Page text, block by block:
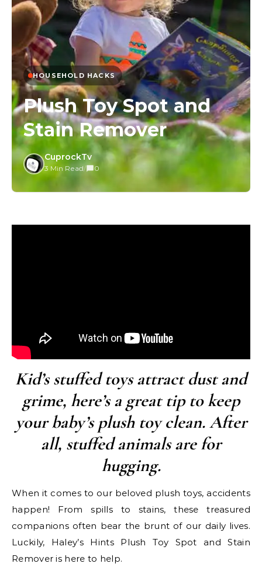
HOUSEHOLD HACKS
Plush Toy Spot and
Stain Remover
CuprockTv
3 Min Read/ 0
Kid’s stuffed toys attract dust and
grime, here’s a great tip to keep
your baby’s plush toy clean. After
all, stuffed animals are for
hugging.
When it comes to our beloved plush toys, accidents
happen! From spills to stains, these treasured
companions often bear the brunt of our daily lives.
Luckily, Haley’s Hints Plush Toy Spot and Stain
Remover is here to help.